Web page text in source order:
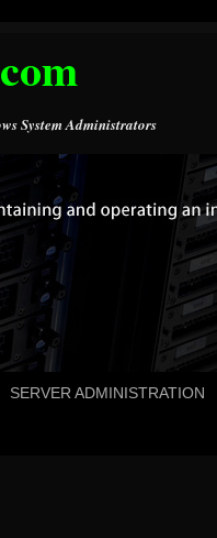
System Administrators
SERVER ADMINISTRATION